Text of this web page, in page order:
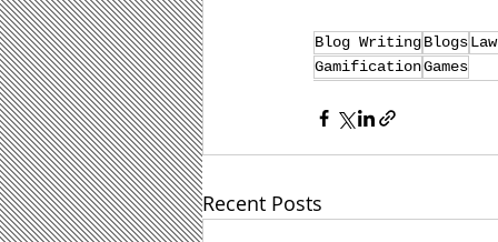
Blog WritingBlogs
GamificationGames
Recent Posts